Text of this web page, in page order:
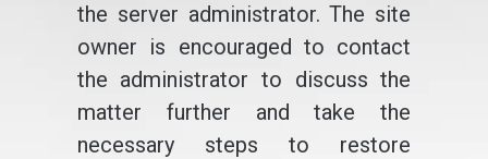
the server administrator. The site
owner is encouraged to contact
the administrator to discuss the
matter further and take the
necessary steps to restore